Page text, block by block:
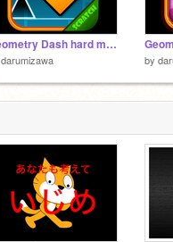
Geometry Dash hard mode
darumizawa by